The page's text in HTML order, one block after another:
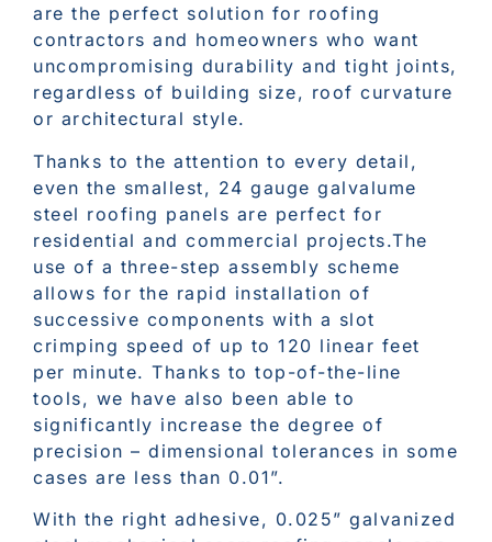
are the perfect solution for roofing
contractors and homeowners who want
uncompromising durability and tight joints,
regardless of building size, roof curvature
or architectural style.
Thanks to the attention to every detail,
even the smallest, 24 gauge galvalume
steel roofing panels are perfect for
residential and commercial projects.The
use of a three-step assembly scheme
allows for the rapid installation of
successive components with a slot
crimping speed of up to 120 linear feet
per minute. Thanks to top-of-the-line
tools, we have also been able to
significantly increase the degree of
precision – dimensional tolerances in some
cases are less than 0.01”.
With the right adhesive, 0.025” galvanized